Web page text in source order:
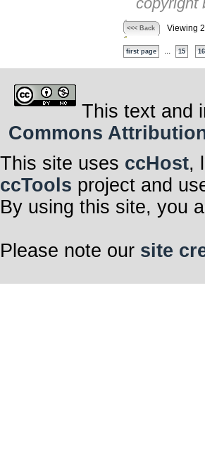
<<< Back Viewing
first page 15 16
This text and
Commons
This site uses ccHost,
ccTools project and
By using this site, you
Please note our site